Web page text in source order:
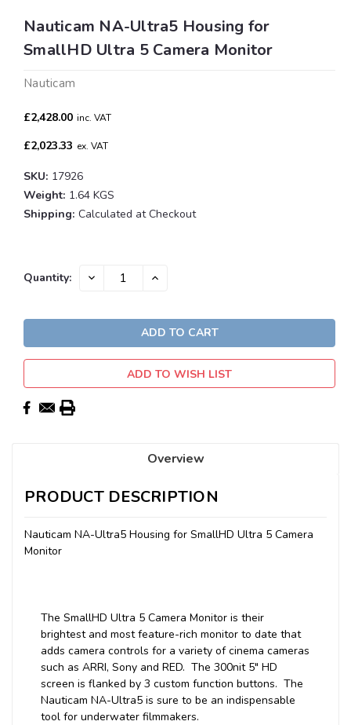
Nauticam NA-Ultra5 Housing for
SmallHD Ultra 5 Camera Monitor
Nauticam
£2,428.00 inc. VAT
£2,023.33 ex. VAT
SKU: 17926
Weight: 1.64 KGS
Shipping: Calculated at Checkout
Current
Quantity: DECREASE INCREASE
ADD TO WISH LIST
Overview
PRODUCT DESCRIPTION
Nauticam NA-Ultra5 Housing for SmallHD Ultra 5 Camera
Monitor
The SmallHD Ultra 5 Camera Monitor is their
brightest and most feature-rich monitor to date that
adds camera controls for a variety of cinema cameras
such as ARRI, Sony and RED. The 300nit 5" HD
screen is flanked by 3 custom function buttons. The
Nauticam NA-Ultra5 is sure to be an indispensable
tool for underwater filmmakers.